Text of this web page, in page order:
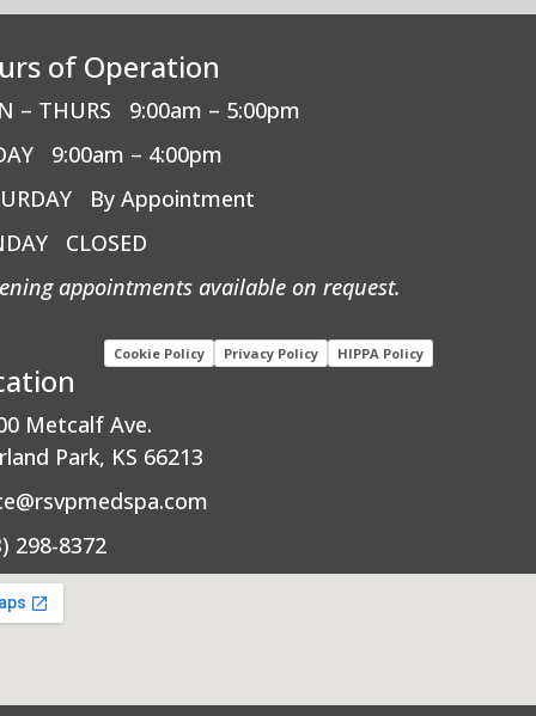
of Operation
– THURS
9:00am – 5:00pm
9:00am – 4:00pm
By Appointment
CLOSED
appointments available on request.
Cookie Policy Privacy Policy HIPPA Policy
Metcalf Ave.
Park, KS 66213
298-8372